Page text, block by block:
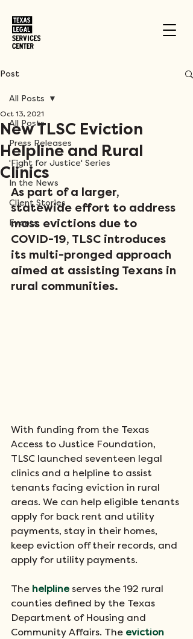
Post
All Posts
Press Releases
'Fight for Justice' Series
In the News
Client Stories
Events
All Posts
New TLSC Eviction
Helpline and Rural
Clinics
Oct 13, 2021
As part of a larger,
statewide effort to address
mass evictions due to
COVID-19, TLSC introduces
its multi-pronged approach
aimed at assisting Texans in
rural communities.
With funding from the Texas
Access to Justice Foundation,
TLSC launched seventeen legal
clinics and a helpline to assist
tenants facing eviction in rural
areas. We can help eligible tenants
apply for back rent and utility
payments, stay in their homes,
keep eviction off their records, and
apply for utility payments.
The helpline serves the 192 rural
counties defined by the Texas
Department of Housing and
Community Affairs. The eviction